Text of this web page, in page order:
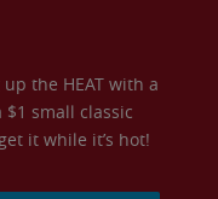
the HEAT with a
small classic
it while it’s hot!